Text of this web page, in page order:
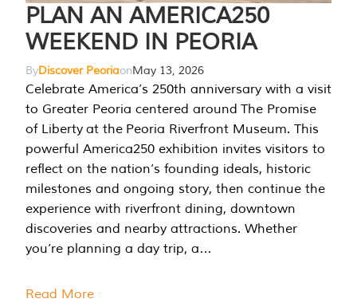
PLAN AN AMERICA250
WEEKEND IN PEORIA
ByDiscover PeoriaonMay 13, 2026
Celebrate America’s 250th anniversary with a visit
to Greater Peoria centered around The Promise
of Liberty at the Peoria Riverfront Museum. This
powerful America250 exhibition invites visitors to
reflect on the nation’s founding ideals, historic
milestones and ongoing story, then continue the
experience with riverfront dining, downtown
discoveries and nearby attractions. Whether
you’re planning a day trip, a…
Read More